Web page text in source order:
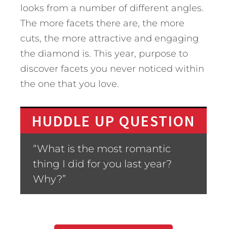
looks from a number of different angles.
The more facets there are, the more
cuts, the more attractive and engaging
the diamond is. This year, purpose to
discover facets you never noticed within
the one that you love.
HUDDLE UP QUESTION
“What is the most romantic
thing I did for you last year?
Why?”